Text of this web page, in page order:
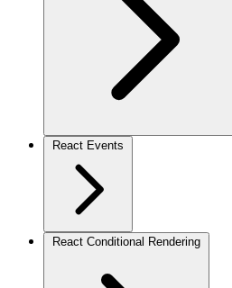
React Events
React Conditional Rendering